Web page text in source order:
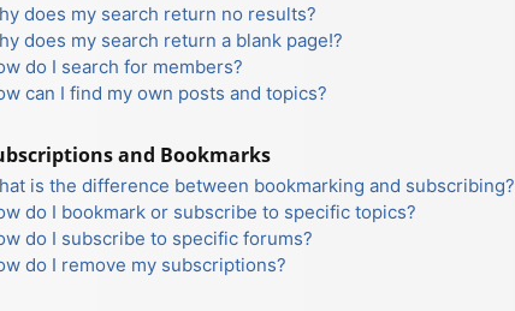
does my search return no results?
does my search return a blank page!?
do I search for members?
can I find my own posts and topics?
and Bookmarks
is the difference between bookmarking and subscribing?
do I bookmark or subscribe to specific topics?
do I subscribe to specific forums?
do I remove my subscriptions?